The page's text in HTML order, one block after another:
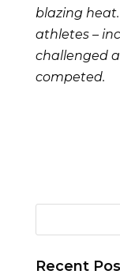
blazing
athletes –
challenged
competed.
Recent